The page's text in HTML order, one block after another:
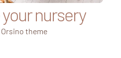
nursery
theme